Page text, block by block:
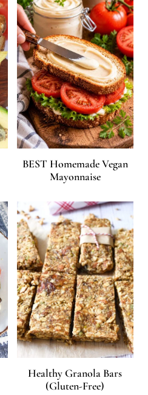
BEST Homemade Vegan
Mayonnaise
Healthy Granola Bars
(Gluten-Free)